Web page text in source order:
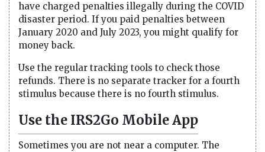
have charged penalties illegally during the COVID
disaster period. If you paid penalties between
January 2020 and July 2023, you might qualify for
money back.
Use the regular tracking tools to check those
refunds. There is no separate tracker for a fourth
stimulus because there is no fourth stimulus.
Use the IRS2Go Mobile App
Sometimes you are not near a computer. The